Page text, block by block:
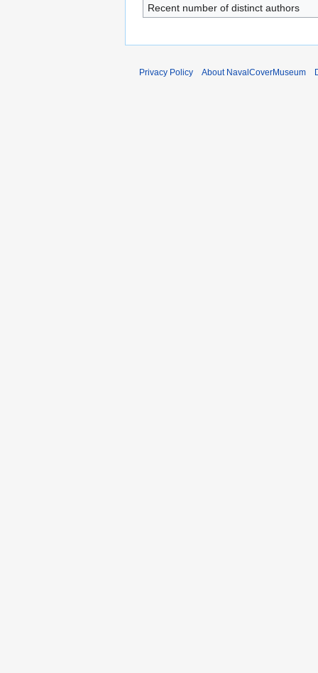
Recent number of distinct authors
Privacy Policy About NavalCoverMuseum